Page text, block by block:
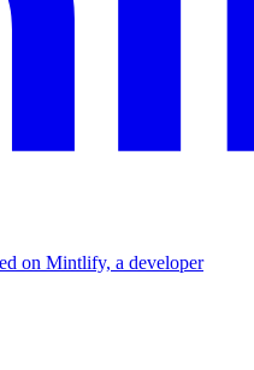
on Mintlify, a developer